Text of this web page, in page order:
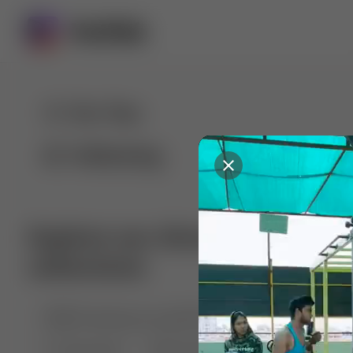
Explore our diverse range of
🤣😱 Pranking my girlfriend
💃🎶 Dance &